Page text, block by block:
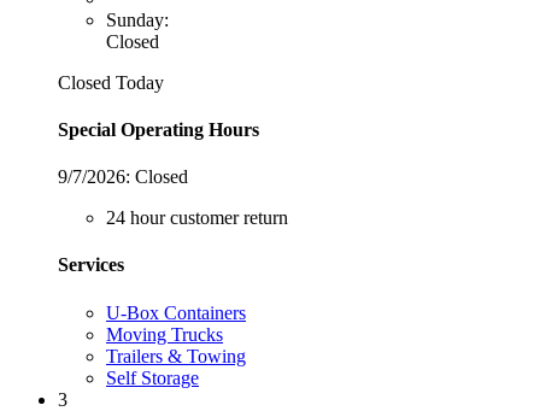
Sunday:
Closed
Closed Today
Special Operating Hours
9/7/2026: Closed
24 hour customer return
Services
U-Box Containers
Moving Trucks
Trailers & Towing
Self Storage
3